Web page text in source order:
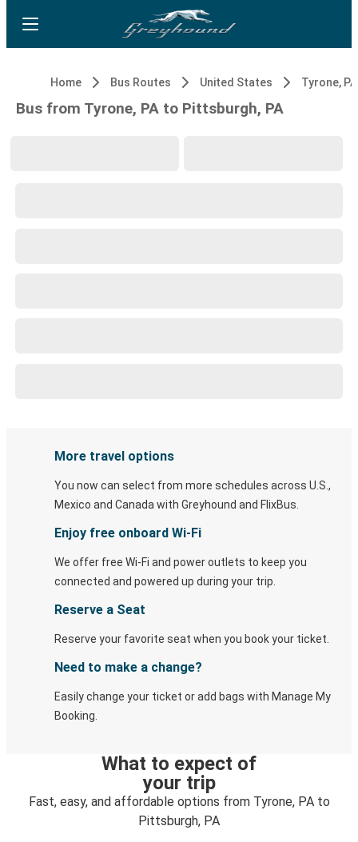
Home Bus Routes United States Tyrone, PA
Bus from Tyrone, PA to Pittsburgh, PA
More travel options
You now can select from more schedules across U.S.,
Mexico and Canada with Greyhound and FlixBus.
Enjoy free onboard Wi-Fi
We offer free Wi-Fi and power outlets to keep you
connected and powered up during your trip.
Reserve a Seat
Reserve your favorite seat when you book your ticket.
Need to make a change?
Easily change your ticket or add bags with Manage My
Booking.
What to expect of
your trip
Fast, easy, and affordable options from Tyrone, PA to
Pittsburgh, PA